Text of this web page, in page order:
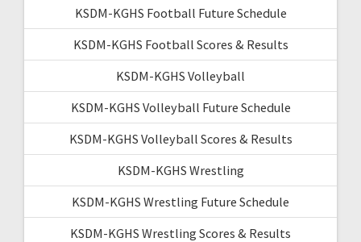
KSDM-KGHS Football Future Schedule
KSDM-KGHS Football Scores & Results
KSDM-KGHS Volleyball
KSDM-KGHS Volleyball Future Schedule
KSDM-KGHS Volleyball Scores & Results
KSDM-KGHS Wrestling
KSDM-KGHS Wrestling Future Schedule
KSDM-KGHS Wrestling Scores & Results